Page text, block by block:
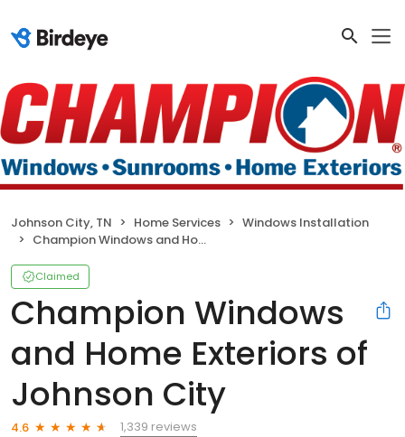
Johnson City, TN Home Services
Windows Installation
Champion Windows and Home Exteriors of Johnson City
Claimed
Champion Windows
and Home Exteriors of
Johnson City
4.6
1,339 reviews